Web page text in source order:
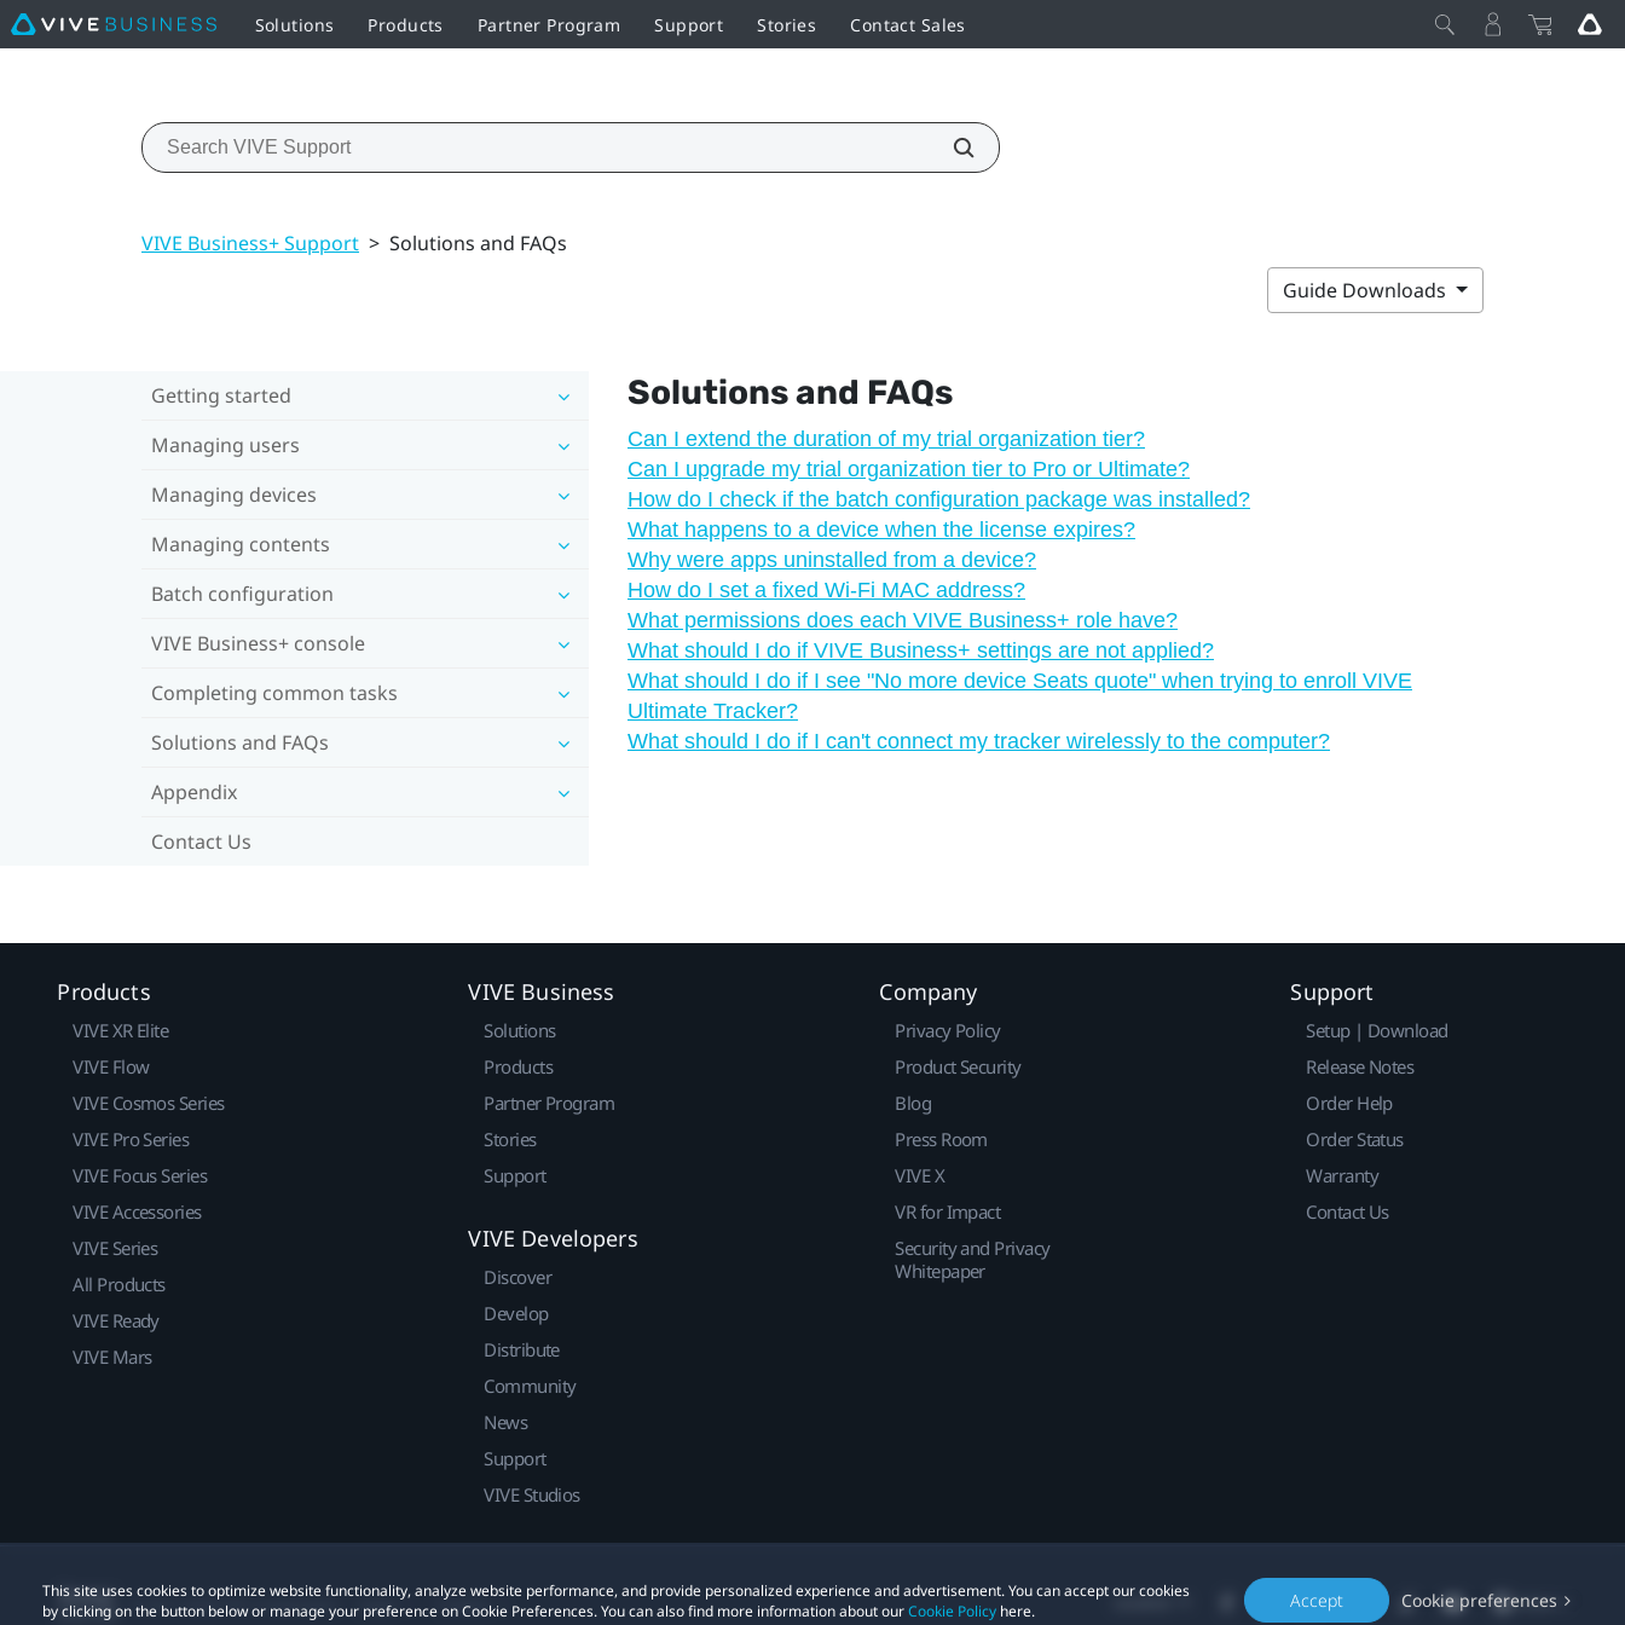
Solutions Products Partner Program Support Stories Contact Sales
VIVE Business+ Support > Solutions and FAQs
Guide Downloads
Getting started
Managing users
Managing devices
Managing contents
Batch configuration
VIVE Business+ console
Completing common tasks
Solutions and FAQs
Appendix
Contact Us
Solutions and FAQs
Can I extend the duration of my trial organization tier?
Can I upgrade my trial organization tier to Pro or Ultimate?
How do I check if the batch configuration package was installed?
What happens to a device when the license expires?
Why were apps uninstalled from a device?
How do I set a fixed Wi‍-Fi MAC address?
What permissions does each VIVE Business+ role have?
What should I do if VIVE Business+ settings are not applied?
What should I do if I see "‍No more device Seats quote"‍ when trying to enroll VIVE
Ultimate Tracker?
What should I do if I can't connect my tracker wirelessly to the computer?
This site uses cookies to optimize website functionality, analyze website performance, and provide personalized experience and advertisement. You can accept our cookies
by clicking on the button below or manage your preference on Cookie Preferences. You can also find more information about ourCookie Policy here. Accept Cookie preferences
Products
VIVE XR Elite
VIVE Flow
VIVE Cosmos Series
VIVE Pro Series
VIVE Focus Series
VIVE Accessories
VIVE Series
All Products
VIVE Ready
VIVE Mars
VIVE Business
Solutions
Products
Partner Program
Stories
Support
VIVE Developers
Discover
Develop
Distribute
Community
News
Support
VIVE Studios
Company
Privacy Policy
Product Security
Blog
Press Room
VIVE X
VR for Impact
Security and Privacy
Whitepaper
Support
Setup | Download
Release Notes
Order Help
Order Status
Warranty
Contact Us
Location
© 2011-2026 HTC Corporation Legal Cookies